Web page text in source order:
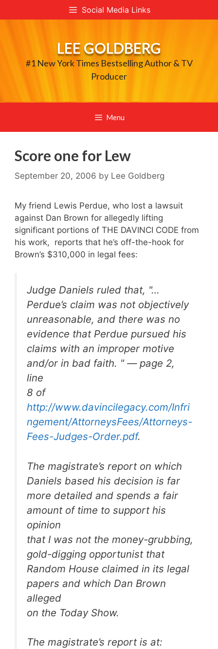
to
Social Media Links
LEE GOLDBERG
#1 New York Times Bestselling Author & TV
Producer
Menu
Score one for Lew
September 20, 2006 by Lee Goldberg
My friend Lewis Perdue, who lost a lawsuit
against Dan Brown for allegedly lifting
significant portions of THE DAVINCI CODE from
his work, reports that he’s off-the-hook for
Brown’s $310,000 in legal fees:
Judge Daniels ruled that, "…
Perdue’s claim was not objectively
unreasonable, and there was no
evidence that Perdue pursued his
claims with an improper motive
and/or in bad faith. " — page 2,
line
8 of
http://www.davincilegacy.com/Infri
ngement/AttorneysFees/Attorneys-
Fees-Judges-Order.pdf.
The magistrate’s report on which
Daniels based his decision is far
more detailed and spends a fair
amount of time to support his
opinion
that I was not the money-grubbing,
gold-digging opportunist that
Random House claimed in its legal
papers and which Dan Brown
alleged
on the Today Show.
The magistrate’s report is at: